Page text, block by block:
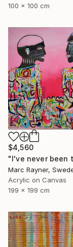
100 x 100 cm
$4,560
Marc Rayner,
Acrylic on Canvas
199 x 199 cm